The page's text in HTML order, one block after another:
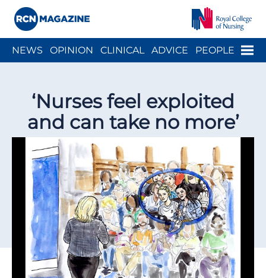
Menu
NEWS OPINION CLINICAL ADVICE PEOPLE
‘Nurses feel exploited
and can take no more’